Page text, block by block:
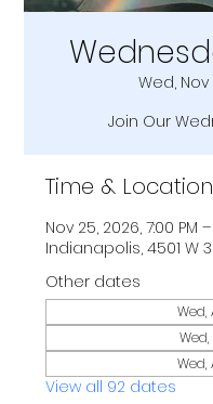
Wed, Nov
Join Our
Time & Location
Nov 25, 2026, 7:00 PM
Indianapolis, 4501 W
Other dates
Wed,
Wed,
Wed,
View all 92 dates